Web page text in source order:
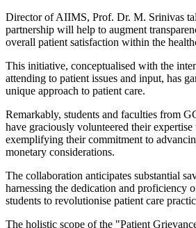
Director of AIIMS, Prof. Dr. M. Srinivas
partnership will help to augment
overall patient satisfaction within the
This initiative, conceptualised with the
attending to patient issues and input, has
unique approach to patient care.
Remarkably, students and faculties from
have graciously volunteered their expertise
exemplifying their commitment to
monetary considerations.
The collaboration anticipates substantial
harnessing the dedication and proficiency
students to revolutionise patient care
The holistic scope of the "Patient